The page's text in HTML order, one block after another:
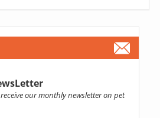
our monthly newsletter on pet